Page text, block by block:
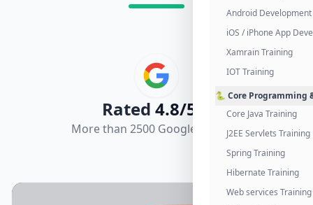
Android
iOS / iPhone App
Xamrain Training
IOT Training
🐍 Core Programming
Core Java Training
J2EE Servlets Training
Spring Training
Hibernate Training
Web services Training
Rated 4.8/5.0
More than 2500 Google Reviews